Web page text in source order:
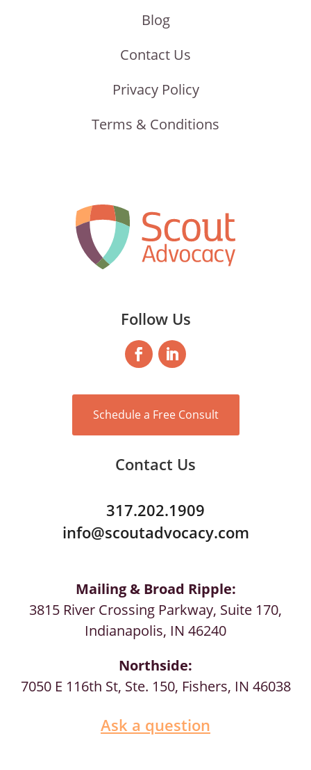
Blog
Contact Us
Privacy Policy
Terms & Conditions
Follow Us
Schedule a Free Consult
Contact Us
317.202.1909
info@scoutadvocacy.com
Mailing & Broad Ripple:
3815 River Crossing Parkway, Suite 170,
Indianapolis, IN 46240
Northside:
7050 E 116th St, Ste. 150, Fishers, IN 46038
Ask a question